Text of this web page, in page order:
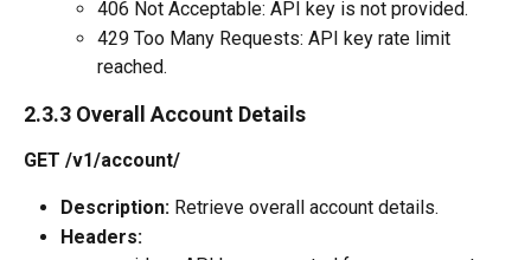
406 Not Acceptable: API key is not provided.
429 Too Many Requests: API key rate limit
reached.
2.3.3 Overall Account Details
GET /v1/account/
Description: Retrieve overall account details.
Headers: